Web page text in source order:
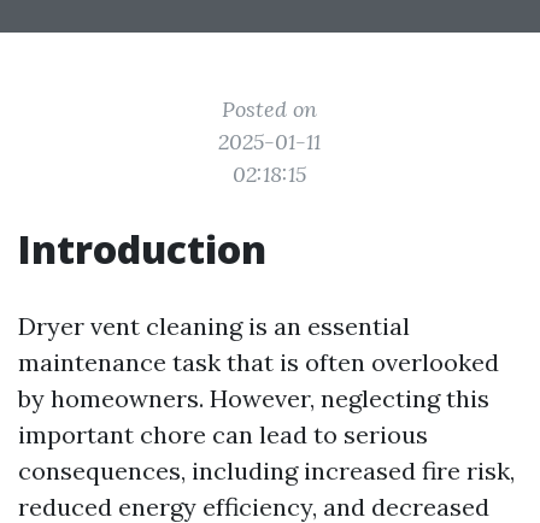
Posted on
2025-01-11
02:18:15
Introduction
Dryer vent cleaning is an essential
maintenance task that is often overlooked
by homeowners. However, neglecting this
important chore can lead to serious
consequences, including increased fire risk,
reduced energy efficiency, and decreased